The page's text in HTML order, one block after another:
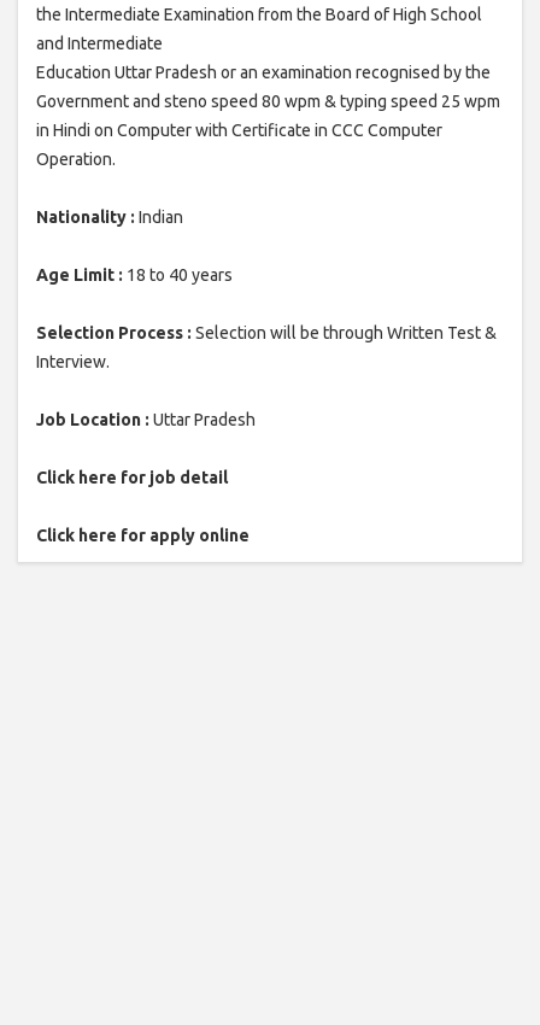
the Intermediate Examination from the Board of High School
and Intermediate
Education Uttar Pradesh or an examination recognised by the
Government and steno speed 80 wpm & typing speed 25 wpm
in Hindi on Computer with Certificate in CCC Computer
Operation.
Nationality : Indian
Age Limit : 18 to 40 years
Selection Process : Selection will be through Written Test &
Interview.
Job Location : Uttar Pradesh
Click here for job detail
Click here for apply online